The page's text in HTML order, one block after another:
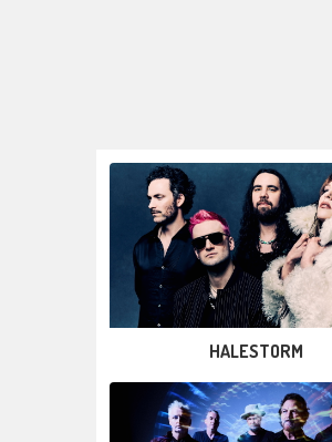
HALESTORM